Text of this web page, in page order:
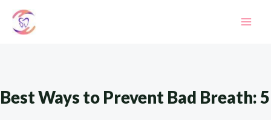
Best Ways to Prevent Bad Breath: